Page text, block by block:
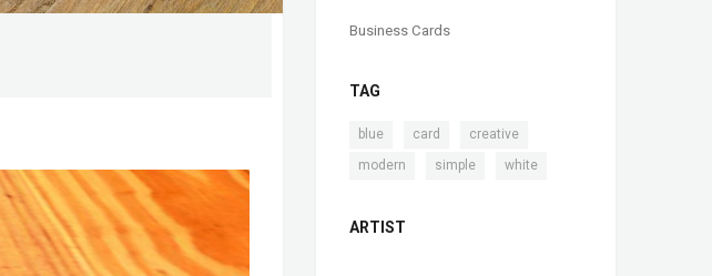
Business Cards
TAG
blue card creative
modern simple white
ARTIST